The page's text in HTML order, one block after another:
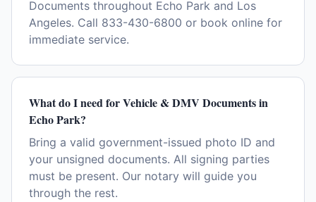
Documents throughout Echo Park and Los
Angeles. Call 833-430-6800 or book online for
immediate service.
What do I need for Vehicle & DMV Documents in
Echo Park?
Bring a valid government-issued photo ID and
your unsigned documents. All signing parties
must be present. Our notary will guide you
through the rest.